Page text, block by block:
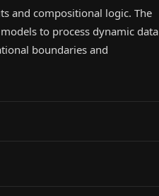
and compositional logic. The
to process dynamic data
boundaries and